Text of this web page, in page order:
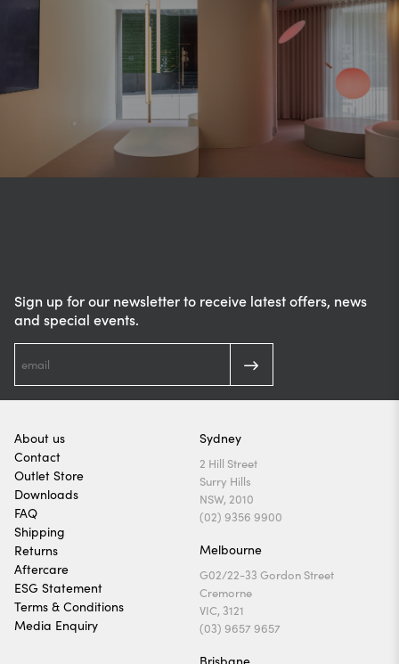
Sign up for our newsletter to receive latest offers, news
and special events.
About us
Contact
Outlet Store
Downloads
FAQ
Shipping
Returns
Aftercare
ESG Statement
Terms & Conditions
Media Enquiry
Sydney
2 Hill Street
Surry Hills
NSW, 2010
(02) 9356 9900
Melbourne
G02/22-33 Gordon Street
Cremorne
VIC, 3121
(03) 9657 9657